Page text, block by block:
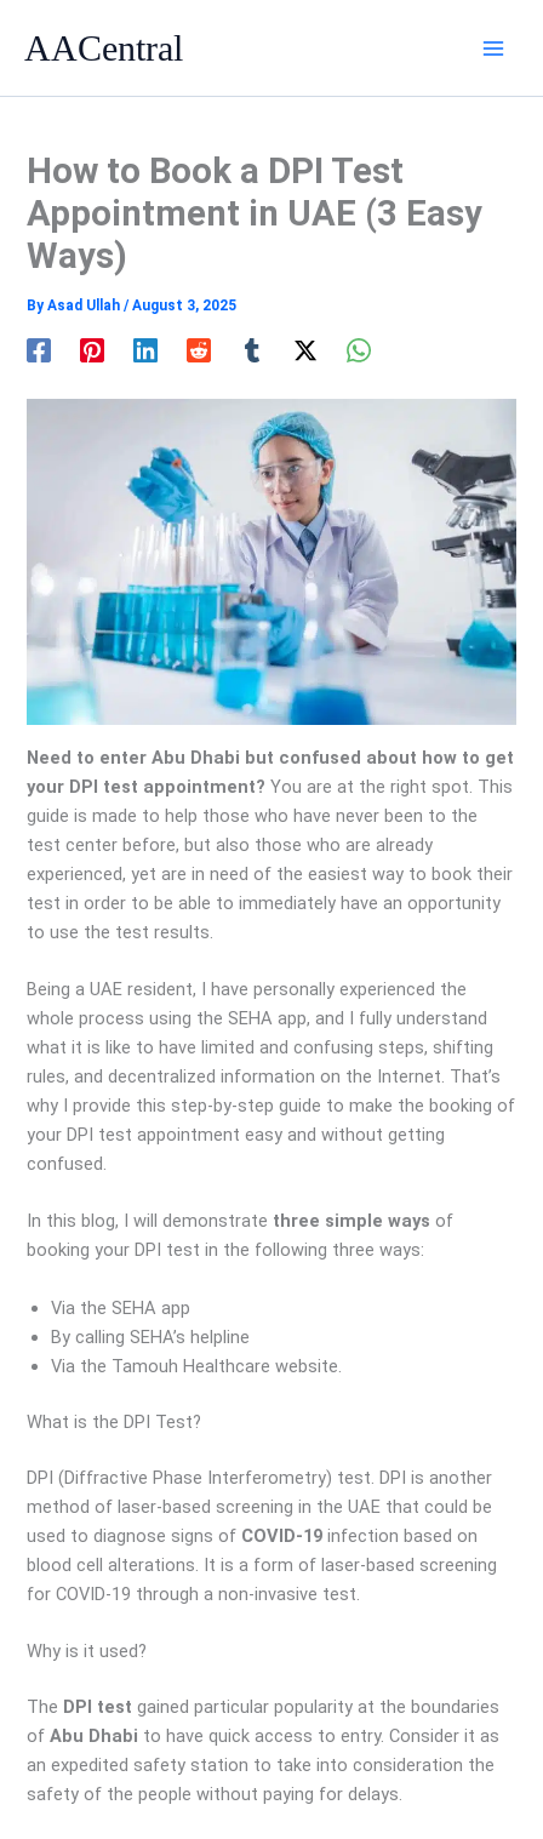
AACentral
How to Book a DPI Test
Appointment in UAE (3 Easy
Ways)
ByAsad Ullah/August 3, 2025
Need to enter Abu Dhabi but confused about how to get
your DPI test appointment? You are at the right spot. This
guide is made to help those who have never been to the
test center before, but also those who are already
experienced, yet are in need of the easiest way to book their
test in order to be able to immediately have an opportunity
to use the test results.
Being a UAE resident, I have personally experienced the
whole process using the SEHA app, and I fully understand
what it is like to have limited and confusing steps, shifting
rules, and decentralized information on the Internet. That’s
why I provide this step-by-step guide to make the booking of
your DPI test appointment easy and without getting
confused.
In this blog, I will demonstrate three simple ways of
booking your DPI test in the following three ways:
Via the SEHA app
By calling SEHA’s helpline
Via the Tamouh Healthcare website.
What is the DPI Test?
DPI (Diffractive Phase Interferometry) test. DPI is another
method of laser-based screening in the UAE that could be
used to diagnose signs of COVID-19 infection based on
blood cell alterations. It is a form of laser-based screening
for COVID-19 through a non-invasive test.
Why is it used?
The DPI testgained particular popularity at the boundaries
of Abu Dhabi to have quick access to entry. Consider it as
an expedited safety station to take into consideration the
safety of the people without paying for delays.